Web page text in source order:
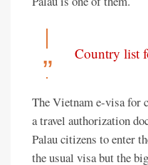
Country list
The Vietnam e-visa for
a travel authorization
Palau citizens to enter
the usual visa but the